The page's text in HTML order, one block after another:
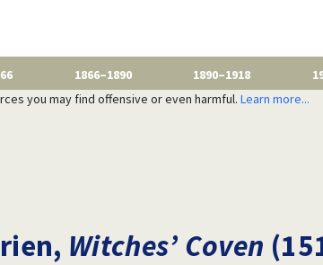
1866–1890 1890–1918
you may find offensive or even harmful. Learn more...
Witches’ Coven